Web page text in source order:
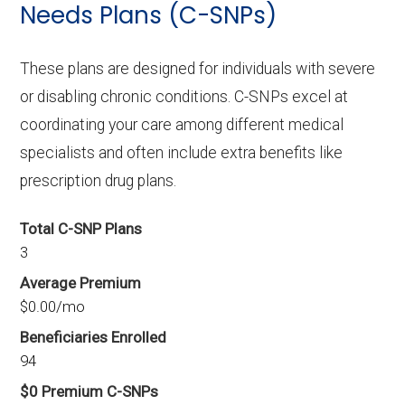
Needs Plans (C-SNPs)
These plans are designed for individuals with severe
or disabling chronic conditions. C-SNPs excel at
coordinating your care among different medical
specialists and often include extra benefits like
prescription drug plans.
Total C-SNP Plans
3
Average Premium
$0.00/mo
Beneficiaries Enrolled
94
$0 Premium C-SNPs